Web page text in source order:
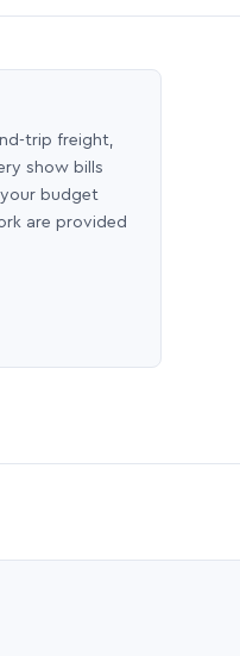
trip freight,
show bills
budget
are provided